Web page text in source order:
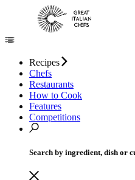
Recipes
Chefs
Restaurants
How to Cook
Features
Competitions
Search by ingredient, dish or